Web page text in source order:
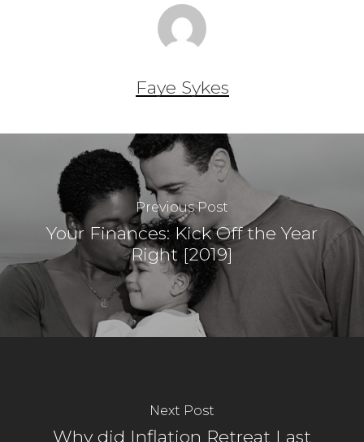
Faye Sykes
Previous Post
Your Finances: Kick Off the Year
Right [2019]
Next Post
Why did Inflation Retreat Last